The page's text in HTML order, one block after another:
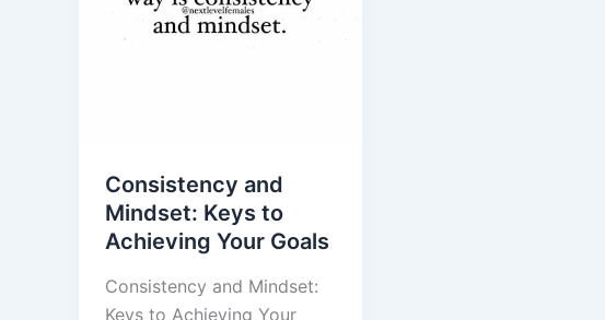
Consistency and
Mindset: Keys to
Achieving Your Goals
Consistency and Mindset:
Keys to Achieving Your